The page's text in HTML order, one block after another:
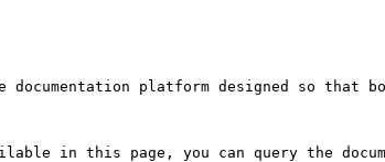
platform designed so that
in this page, you can query the